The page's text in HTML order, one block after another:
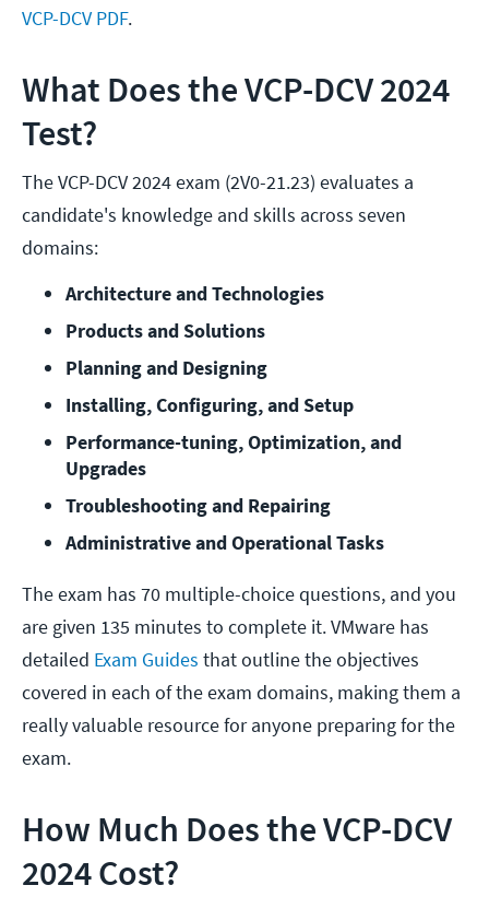
VCP-DCV PDF.
What Does the VCP-DCV 2024
Test?
The VCP-DCV 2024 exam (2V0-21.23) evaluates a
candidate's knowledge and skills across seven
domains:
Architecture and Technologies
Products and Solutions
Planning and Designing
Installing, Configuring, and Setup
Performance-tuning, Optimization, and
Upgrades
Troubleshooting and Repairing
Administrative and Operational Tasks
The exam has 70 multiple-choice questions, and you
are given 135 minutes to complete it. VMware has
detailed Exam Guides that outline the objectives
covered in each of the exam domains, making them a
really valuable resource for anyone preparing for the
exam.
How Much Does the VCP-DCV
2024 Cost?